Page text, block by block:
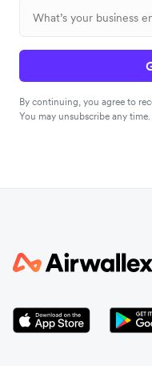
By continuing, you agree to
You may unsubscribe any time.